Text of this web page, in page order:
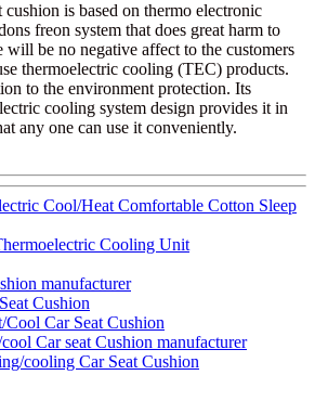
cushion is based on thermo electronic
freon system that does great harm to
will be no negative affect to the customers
thermoelectric cooling (TEC) products.
to the environment protection. Its
cooling system design provides it in
any one can use it conveniently.
Cool/Heat Comfortable Cotton Sleep
Cooling Unit
manufacturer
Cushion
Cool Car Seat Cushion
Car seat Cushion manufacturer
cooling Car Seat Cushion